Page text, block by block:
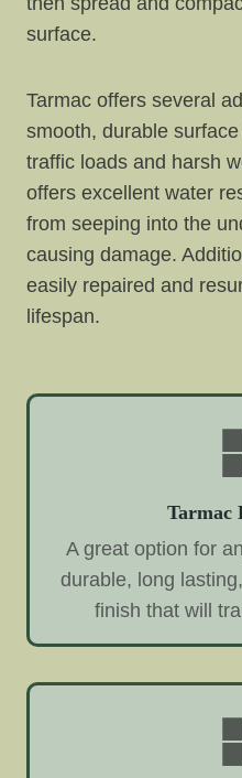
surface.
Tarmac offers several
smooth, durable
traffic loads and harsh
offers excellent water
from seeping into the
causing damage.
easily repaired and
lifespan.
Tarmac
A great option for
durable, long
finish that will